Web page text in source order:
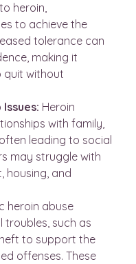
heroin,
to achieve the
tolerance can
making it
quit without
Heroin
with family,
leading to social
may struggle with
housing, and
heroin abuse
troubles, such as
to support the
offenses. These